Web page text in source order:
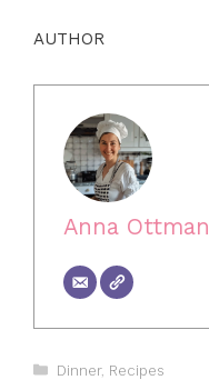
AUTHOR
Anna Ottman
Categories
Dinner, Recipes